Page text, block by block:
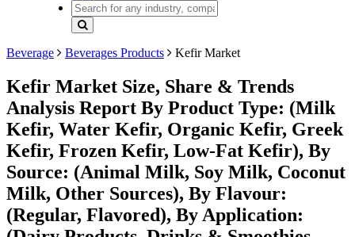
Beverage Beverages Products Kefir Market
Kefir Market Size, Share & Trends
Analysis Report By Product Type: (Milk
Kefir, Water Kefir, Organic Kefir, Greek
Kefir, Frozen Kefir, Low-Fat Kefir), By
Source: (Animal Milk, Soy Milk, Coconut
Milk, Other Sources), By Flavour:
(Regular, Flavored), By Application: